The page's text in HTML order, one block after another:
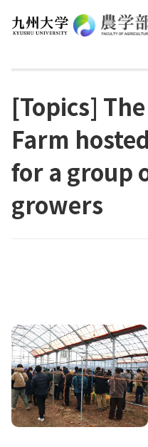
[Topics]
Farm
for a group
growers